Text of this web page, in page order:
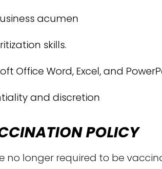
acumen
skills.
Office Word, Excel, and
and discretion
POLICY
no longer required to be